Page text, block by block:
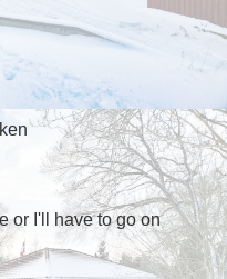
or I'll have to go on